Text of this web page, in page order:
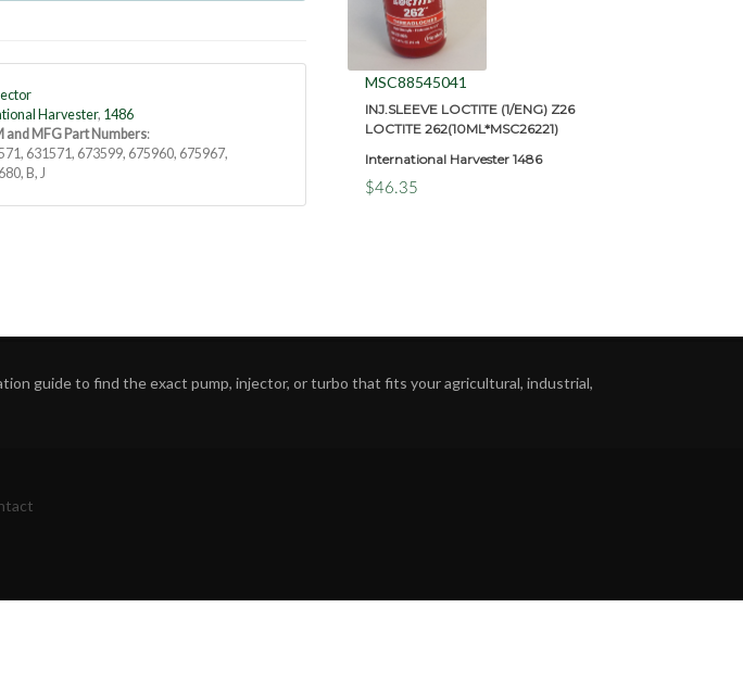
Harvester, 1486
and MFG Part Numbers:
631571, 673599, 675960, 675967,
B, J
MSC88545041
INJ.SLEEVE LOCTITE (1/ENG) Z26
LOCTITE 262(10ML*MSC26221)
International Harvester 1486
$46.35
guide to find the exact pump, injector, or turbo that fits your agricultural, industrial,